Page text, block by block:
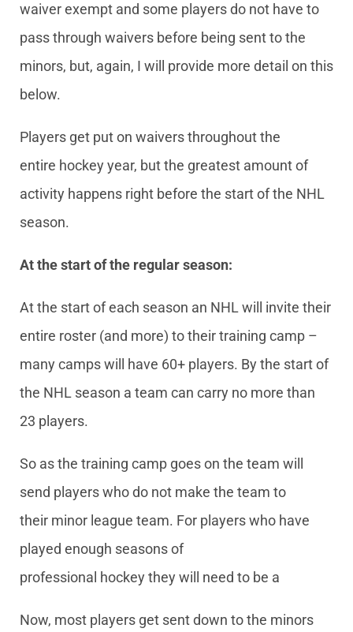
waiver exempt and some players do not have to
pass through waivers before being sent to the
minors, but, again, I will provide more detail on this
below.
Players get put on waivers throughout the
entire hockey year, but the greatest amount of
activity happens right before the start of the NHL
season.
At the start of the regular season:
At the start of each season an NHL will invite their
entire roster (and more) to their training camp –
many camps will have 60+ players. By the start of
the NHL season a team can carry no more than
23 players.
So as the training camp goes on the team will
send players who do not make the team to
their minor league team. For players who have
played enough seasons of
professional hockey they will need to be a
Now, most players get sent down to the minors